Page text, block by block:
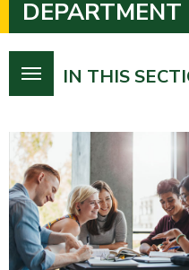
DEPARTMENT
IN THIS